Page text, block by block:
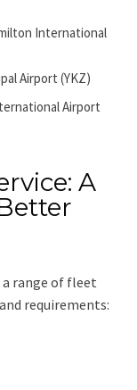
International
Airport (YKZ)
Airport
A
a range of fleet
requirements: